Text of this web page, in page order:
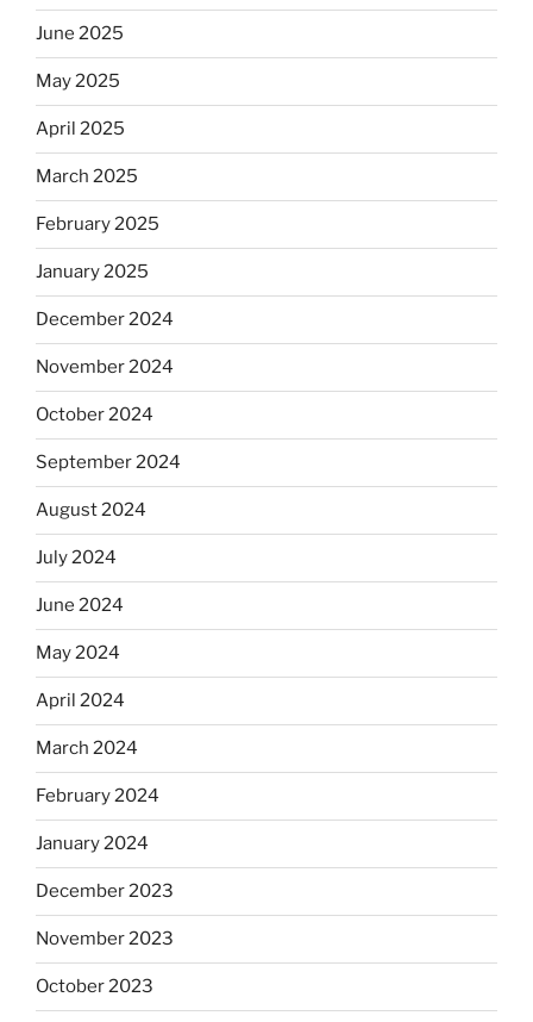
June 2025
May 2025
April 2025
March 2025
February 2025
January 2025
December 2024
November 2024
October 2024
September 2024
August 2024
July 2024
June 2024
May 2024
April 2024
March 2024
February 2024
January 2024
December 2023
November 2023
October 2023